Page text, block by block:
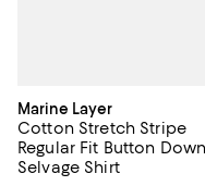
Marine Layer
Cotton Stretch Stripe
Regular Fit Button Down
Selvage Shirt